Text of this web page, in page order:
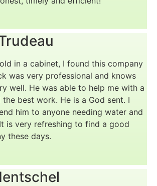
in a cabinet, I found this company
was very professional and knows
well. He was able to help me with a
best work. He is a God sent. I
him to anyone needing water and
is very refreshing to find a good
these days.